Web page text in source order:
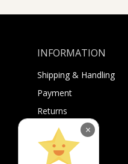
INFORMATION
Shipping & Handling
Payment
Returns
Sugar Selfies
Sugar Bucks
×